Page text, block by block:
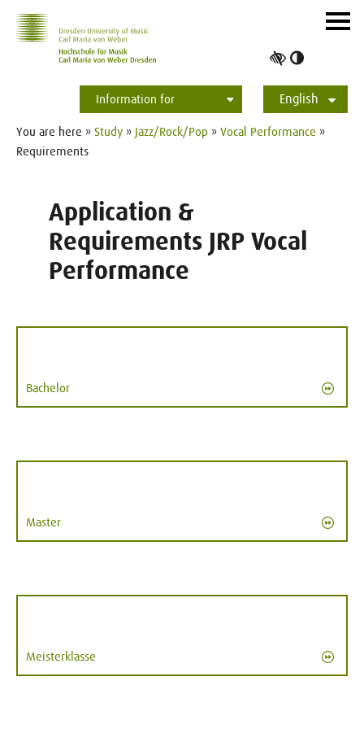
contrast
Information for
Students
Applicants
International
Press
Alumni
English
ein-/
You are here » Study » Jazz/Rock/Pop » Vocal Performance »
Requirements
Application &
Requirements JRP Vocal
Performance
Bachelor
Master
Meisterklasse